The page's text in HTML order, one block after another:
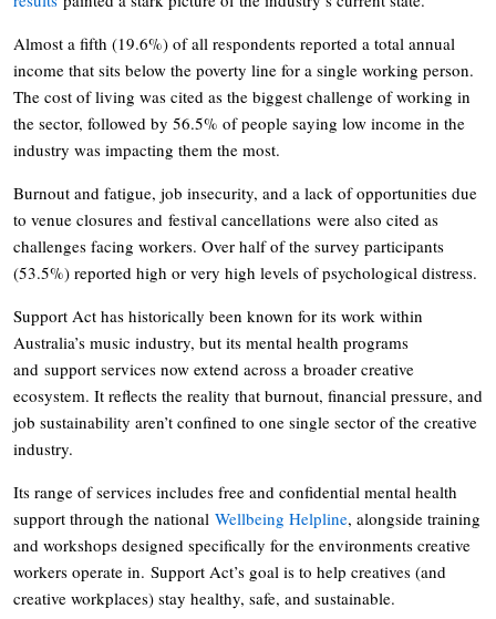
Almost a fifth (19.6%) of all respondents reported a total annual
income that sits below the poverty line for a single working person.
The cost of living was cited as the biggest challenge of working in
the sector, followed by 56.5% of people saying low income in the
industry was impacting them the most.
Burnout and fatigue, job insecurity, and a lack of opportunities due
to venue closures and festival cancellations were also cited as
challenges facing workers. Over half of the survey participants
(53.5%) reported high or very high levels of psychological distress.
Support Act has historically been known for its work within
Australia’s music industry, but its mental health programs
and support services now extend across a broader creative
ecosystem. It reflects the reality that burnout, financial pressure, and
job sustainability aren’t confined to one single sector of the creative
industry.
Its range of services includes free and confidential mental health
support through the national Wellbeing Helpline, alongside training
and workshops designed specifically for the environments creative
workers operate in. Support Act’s goal is to help creatives (and
creative workplaces) stay healthy, safe, and sustainable.